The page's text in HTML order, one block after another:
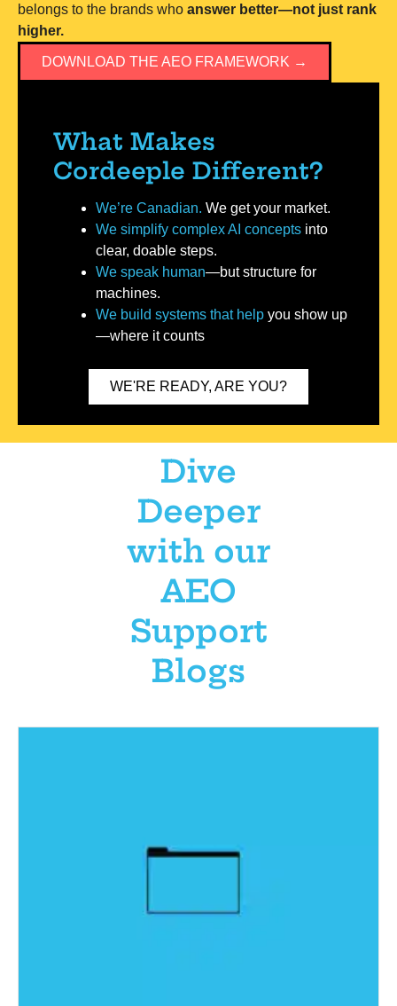
belongs to the brands who answer better—not just rank
higher.
DOWNLOAD THE AEO FRAMEWORK →
What Makes
Cordeeple Different?
We’re Canadian. We get your market.
We simplify complex AI concepts into
clear, doable steps.
We speak human—but structure for
machines.
We build systems that help you show up
—where it counts
WE'RE READY, ARE YOU?
Dive
Deeper
with our
AEO
Support
Blogs